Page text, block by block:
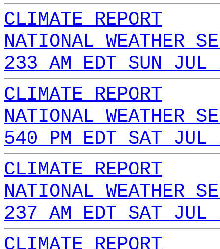
CLIMATE REPORT
NATIONAL WEATHER
233 AM EDT SUN
CLIMATE REPORT
NATIONAL WEATHER
540 PM EDT SAT
CLIMATE REPORT
NATIONAL WEATHER
237 AM EDT SAT
CLIMATE REPORT